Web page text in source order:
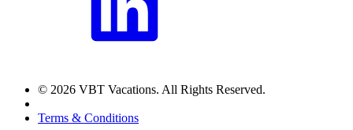
© 2026 VBT Vacations. All Rights Reserved.
Terms & Conditions